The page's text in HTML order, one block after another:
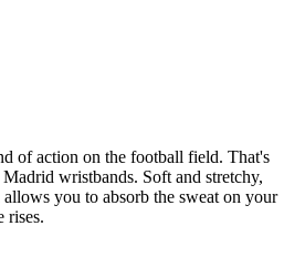
of action on the football field. That's
wristbands. Soft and stretchy,
you to absorb the sweat on your
rises.